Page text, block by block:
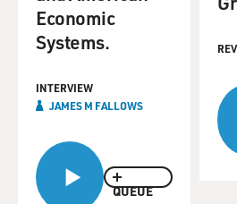
QUEUE
Economic
Systems.
INTERVIEW
JAMES M FALLOWS